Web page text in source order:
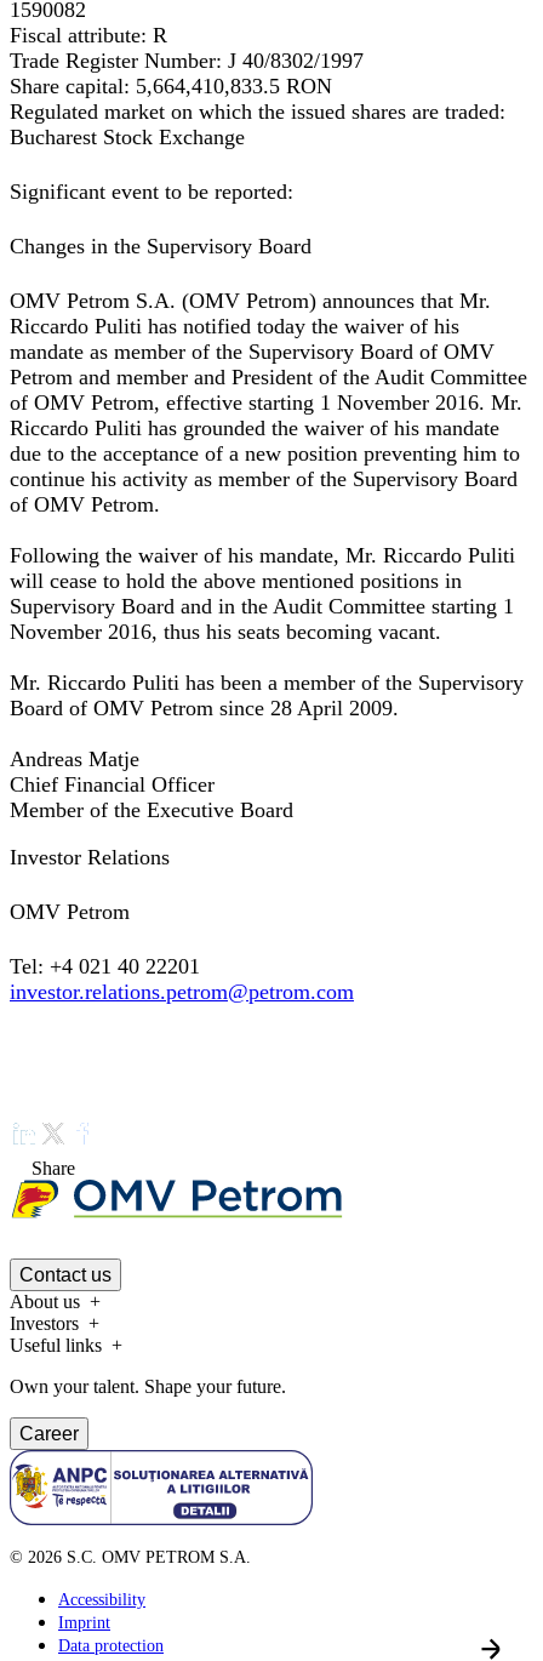
1590082
Fiscal attribute: R
Trade Register Number: J 40/8302/1997
Share capital: 5,664,410,833.5 RON
Regulated market on which the issued shares are traded:
Bucharest Stock Exchange
Significant event to be reported:
Changes in the Supervisory Board
OMV Petrom S.A. (OMV Petrom) announces that Mr.
Riccardo Puliti has notified today the waiver of his
mandate as member of the Supervisory Board of OMV
Petrom and member and President of the Audit Committee
of OMV Petrom, effective starting 1 November 2016. Mr.
Riccardo Puliti has grounded the waiver of his mandate
due to the acceptance of a new position preventing him to
continue his activity as member of the Supervisory Board
of OMV Petrom.
Following the waiver of his mandate, Mr. Riccardo Puliti
will cease to hold the above mentioned positions in
Supervisory Board and in the Audit Committee starting 1
November 2016, thus his seats becoming vacant.
Mr. Riccardo Puliti has been a member of the Supervisory
Board of OMV Petrom since 28 April 2009.
Andreas Matje
Chief Financial Officer
Member of the Executive Board
Investor Relations
OMV Petrom
Tel: +4 021 40 22201
investor.relations.petrom@petrom.com
Share
Contact us
About us
Investors
Useful links
Own your talent. Shape your future.
Career
© 2026 S.C. OMV PETROM S.A.
Accessibility
Imprint
Data protection